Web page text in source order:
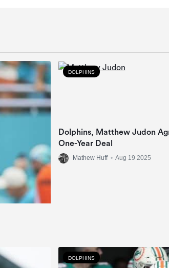
DOLPHINS
Dolphins, Matthew Judon
One-Year Deal
Mathew Huff • Aug 19 2025
DOLPHINS